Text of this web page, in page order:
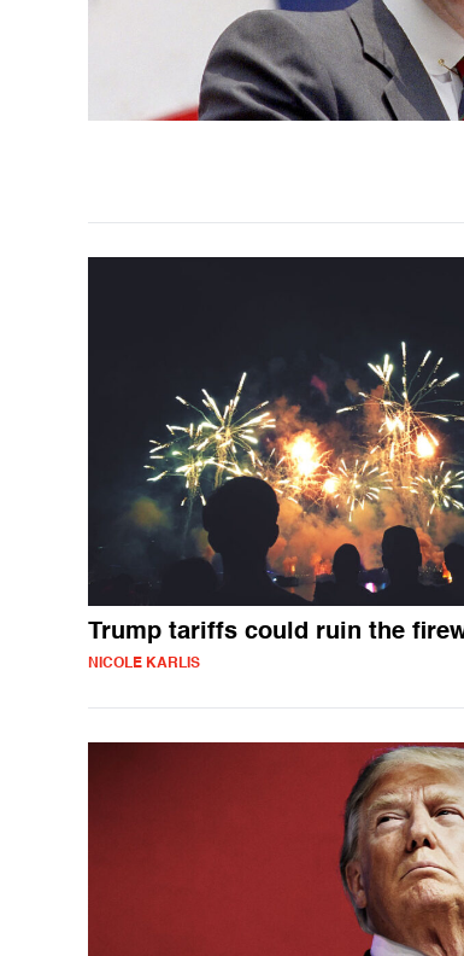
Trump tariffs could ruin the
NICOLE KARLIS